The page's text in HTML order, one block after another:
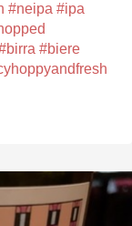
#neipa #ipa
#biere